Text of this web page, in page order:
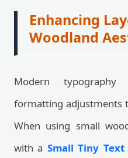
Enhancing
Woodland
Modern
formatting adjustments
When using small
with a Small Tiny